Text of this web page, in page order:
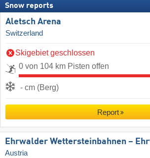
Snow reports
Aletsch Arena
Switzerland
Skigebiet geschlossen
0 von 104 km Pisten offen
- cm (Berg)
Report
Ehrwalder Wettersteinbahnen –
Austria